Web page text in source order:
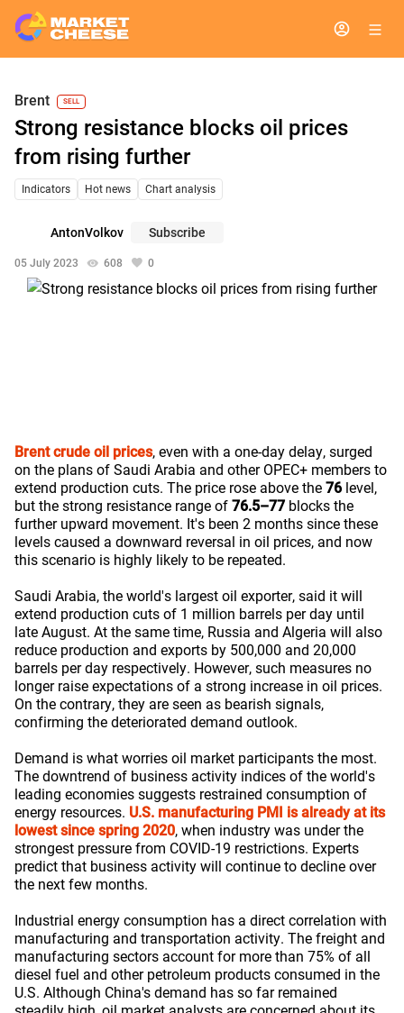
Brent SELL
Strong resistance blocks oil prices
from rising further
Indicators Hot news Chart analysis
05 July 2023 608 0
AntonVolkov Subscribe
Brent crude oil prices, even with a one-day delay, surged
on the plans of Saudi Arabia and other OPEC+ members to
extend production cuts. The price rose above the 76 level,
but the strong resistance range of 76.5–77 blocks the
further upward movement. It's been 2 months since these
levels caused a downward reversal in oil prices, and now
this scenario is highly likely to be repeated.
Saudi Arabia, the world's largest oil exporter, said it will
extend production cuts of 1 million barrels per day until
late August. At the same time, Russia and Algeria will also
reduce production and exports by 500,000 and 20,000
barrels per day respectively. However, such measures no
longer raise expectations of a strong increase in oil prices.
On the contrary, they are seen as bearish signals,
confirming the deteriorated demand outlook.
Demand is what worries oil market participants the most.
The downtrend of business activity indices of the world's
leading economies suggests restrained consumption of
energy resources. U.S. manufacturing PMI is already at its
lowest since spring 2020, when industry was under the
strongest pressure from COVID-19 restrictions. Experts
predict that business activity will continue to decline over
the next few months.
Industrial energy consumption has a direct correlation with
manufacturing and transportation activity. The freight and
manufacturing sectors account for more than 75% of all
diesel fuel and other petroleum products consumed in the
U.S. Although China's demand has so far remained